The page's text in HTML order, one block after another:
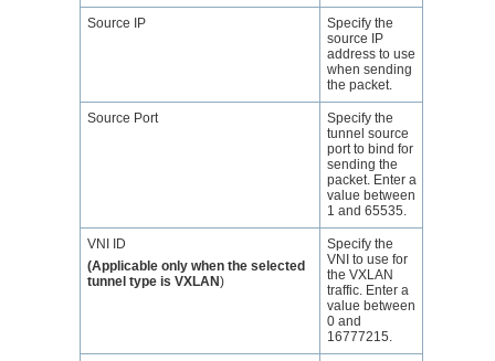
Source IP
Specify the
source IP
address to use
when sending
the packet.
Source Port
Specify the
tunnel source
port to bind for
sending the
packet. Enter a
value between
1 and 65535.
VNI ID
(Applicable only when the selected
tunnel type is VXLAN)
Specify the
VNI to use for
the VXLAN
traffic. Enter a
value between
0 and
16777215.